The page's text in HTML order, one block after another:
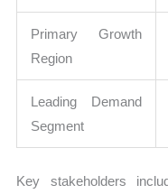
Primary Growth
Region
Leading Demand
Segment
Key stakeholders